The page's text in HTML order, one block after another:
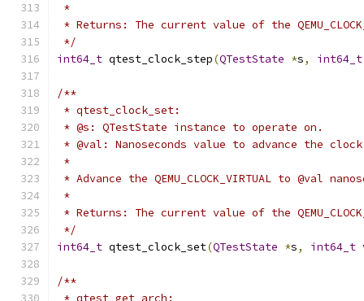
*
* Returns: The current value of the
*/
int64_t qtest_clock_step(QTestState *s, int64_t
/**
* qtest_clock_set:
* @s: QTestState instance to operate on.
* @val: Nanoseconds value to advance the
*
* Advance the QEMU_CLOCK_VIRTUAL to @val
*
* Returns: The current value of the
*/
int64_t qtest_clock_set(QTestState *s, int64_t
/**
* qtest_get_arch: